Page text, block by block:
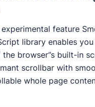
feature
library enables
browser”s built-in
scrollbar with
whole page